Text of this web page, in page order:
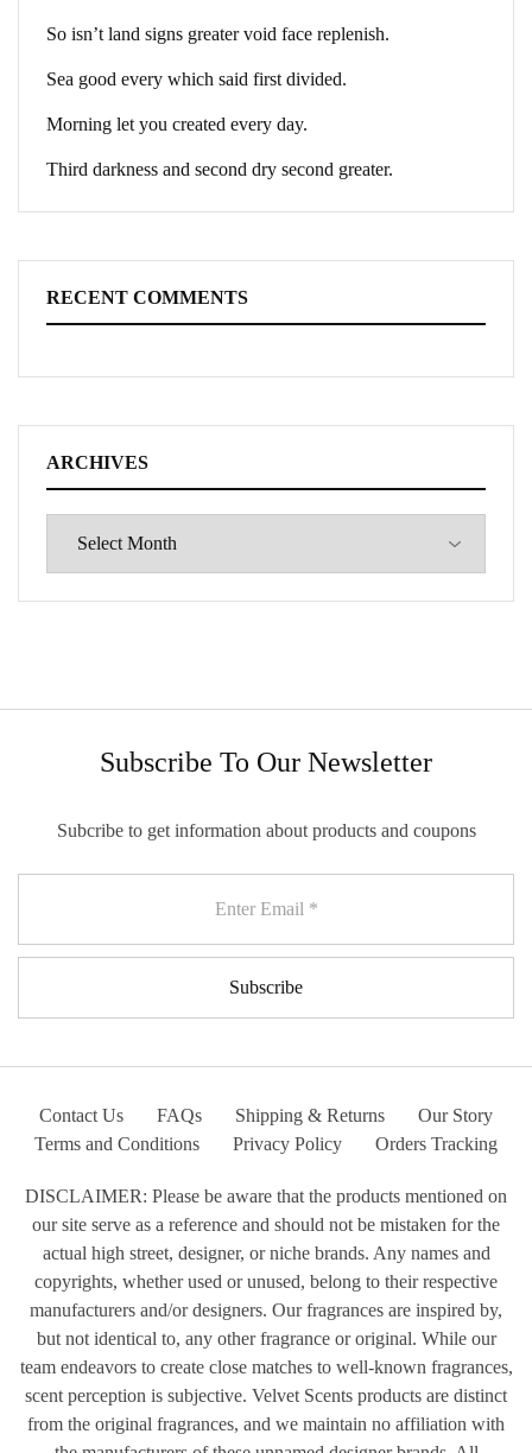
So isn’t land signs greater void face replenish.
Sea good every which said first divided.
Morning let you created every day.
Third darkness and second dry second greater.
RECENT COMMENTS
ARCHIVES
Subscribe To Our Newsletter
Subcribe to get information about products and coupons
Contact Us FAQs Shipping & Returns
Our Story
Terms and Conditions
Privacy Policy Orders Tracking
DISCLAIMER: Please be aware that the products mentioned on
our site serve as a reference and should not be mistaken for the
actual high street, designer, or niche brands. Any names and
copyrights, whether used or unused, belong to their respective
manufacturers and/or designers. Our fragrances are inspired by,
but not identical to, any other fragrance or original. While our
team endeavors to create close matches to well-known fragrances,
scent perception is subjective. Velvet Scents products are distinct
from the original fragrances, and we maintain no affiliation with